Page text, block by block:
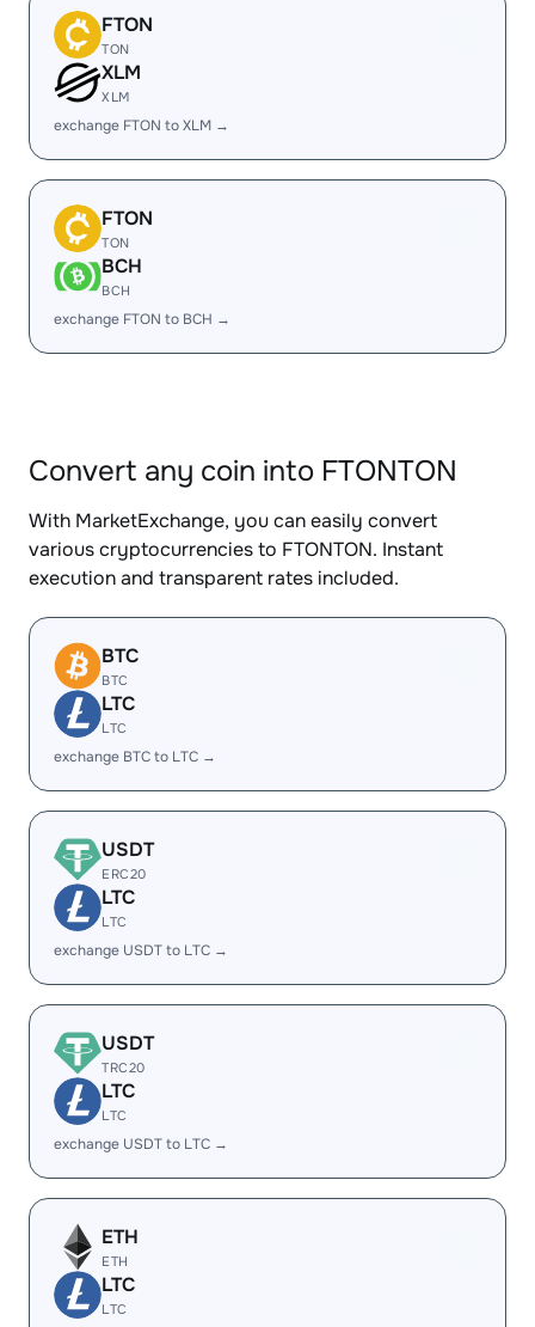
FTON
TON
XLM
XLM
exchange FTON to XLM →
FTON
TON
BCH
BCH
exchange FTON to BCH →
Convert any coin into FTONTON
With MarketExchange, you can easily convert
various cryptocurrencies to FTONTON. Instant
execution and transparent rates included.
BTC
BTC
LTC
LTC
exchange BTC to LTC →
USDT
ERC20
LTC
LTC
exchange USDT to LTC →
USDT
TRC20
LTC
LTC
exchange USDT to LTC →
ETH
ETH
LTC
LTC